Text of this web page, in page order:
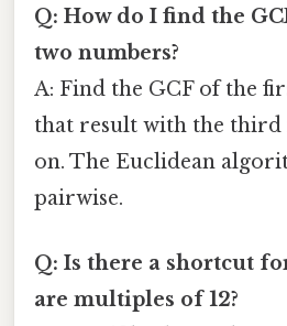
Q: How do I find the
two numbers?
A: Find the GCF of the
that result with the third
on. The Euclidean
pairwise.
Q: Is there a shortcut
are multiples of 12?